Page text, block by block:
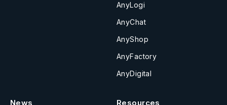
AnyLogi
AnyChat
AnyShop
AnyFactory
AnyDigital
News Resources